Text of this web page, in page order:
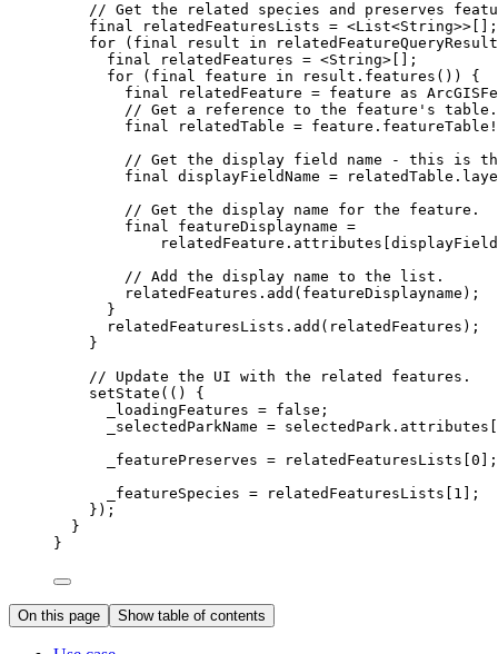
// Get the related species and preserves
final relatedFeaturesLists = <List<String>> [];
for ( final result in
final relatedFeatures = <String> [];
for ( final feature in result. features ()) {
final relatedFeature = feature as
// Get a reference to the feature's table.
final relatedTable = feature.featureTable !
// Get the display field name - this is
final displayFieldName =
// Get the display name for the feature.
final featureDisplayname =
// Add the display name to the list.
relatedFeatures. add (featureDisplayname);
}
relatedFeaturesLists. add (relatedFeatures);
}
// Update the UI with the related features.
setState (() {
_loadingFeatures = false ;
_selectedParkName = selectedPark.attributes[
_featurePreserves = relatedFeaturesLists[ 0 ];
_featureSpecies = relatedFeaturesLists[ 1 ];
});
}
}
On this page Show table of contents